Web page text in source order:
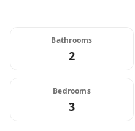
Bathrooms
2
Bedrooms
3